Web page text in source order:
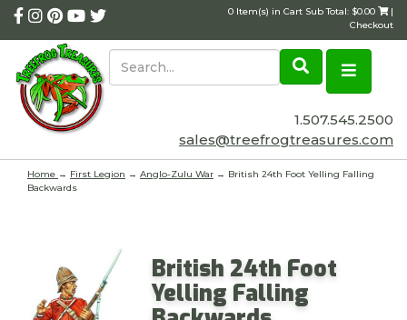
0 Item(s) in Cart Sub Total: $0.00
|
Checkout
1.507.545.2500
sales@treefrogtreasures.com
Home → First Legion → Anglo-Zulu War → British 24th Foot Yelling Falling
Backwards
British 24th Foot
Yelling Falling